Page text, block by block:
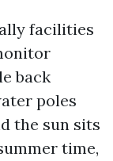
facilities
back
poles
the sun sits
time,